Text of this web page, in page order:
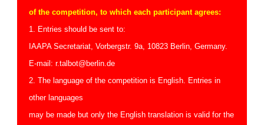
of the competition, to which each participant agrees:
1. Entries should be sent to:
IAAPA Secretariat, Vorbergstr. 9a, 10823 Berlin, Germany.
E-mail: r.talbot@berlin.de
2. The language of the competition is English. Entries in
other languages
may be made but only the English translation is valid for the